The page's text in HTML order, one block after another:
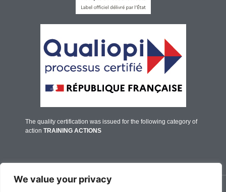
We value your privacy
The quality certification was issued for the following category of
action TRAINING ACTIONS